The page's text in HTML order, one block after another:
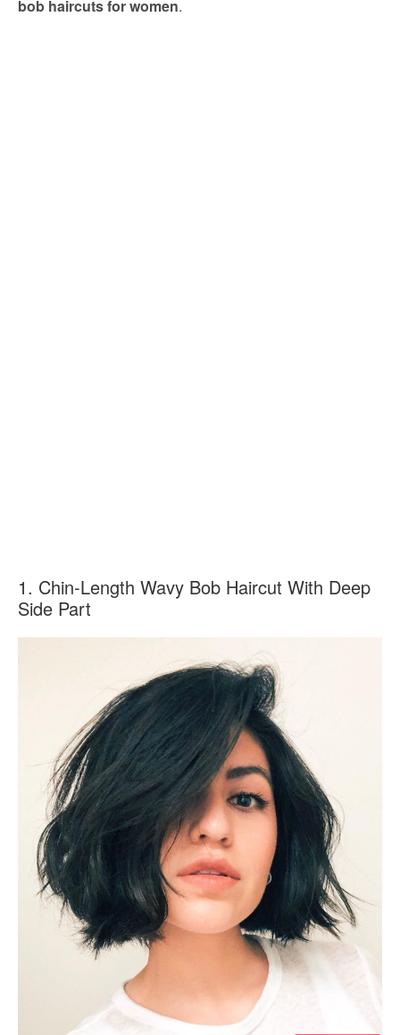
bob haircuts for women.
1. Chin-Length Wavy Bob Haircut With Deep
Side Part